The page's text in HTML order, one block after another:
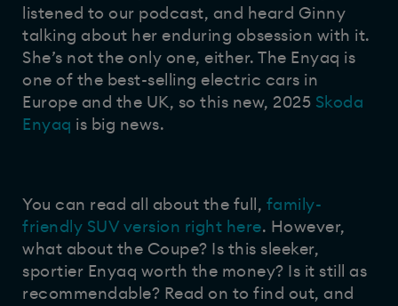
listened to our podcast, and heard Ginny
talking about her enduring obsession with it.
She’s not the only one, either. The Enyaq is
one of the best-selling electric cars in
Europe and the UK, so this new, 2025 Skoda
Enyaq is big news.
You can read all about the full, family-
friendly SUV version right here. However,
what about the Coupe? Is this sleeker,
sportier Enyaq worth the money? Is it still as
recommendable? Read on to find out, and